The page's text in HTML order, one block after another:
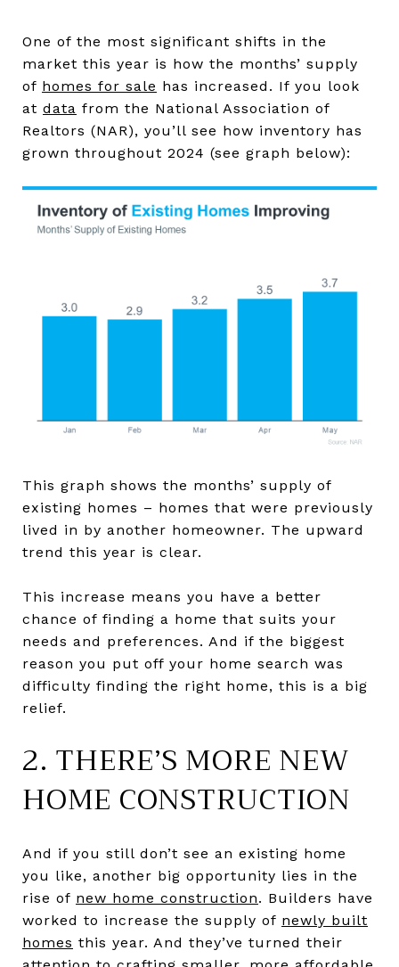
One of the most significant shifts in the
market this year is how the months’ supply
of homes for sale has increased. If you look
at data from the National Association of
Realtors (NAR), you’ll see how inventory has
grown throughout 2024 (see graph below):
This graph shows the months’ supply of
existing homes – homes that were previously
lived in by another homeowner. The upward
trend this year is clear.
This increase means you have a better
chance of finding a home that suits your
needs and preferences. And if the biggest
reason you put off your home search was
difficulty finding the right home, this is a big
relief.
2. THERE’S MORE NEW
HOME CONSTRUCTION
And if you still don’t see an existing home
you like, another big opportunity lies in the
rise of new home construction. Builders have
worked to increase the supply of newly built
homes this year. And they’ve turned their